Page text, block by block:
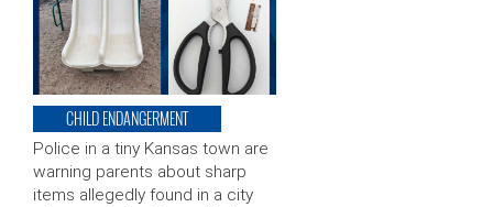
CHILD ENDANGERMENT
Police in a tiny Kansas town are
warning parents about sharp
items allegedly found in a city